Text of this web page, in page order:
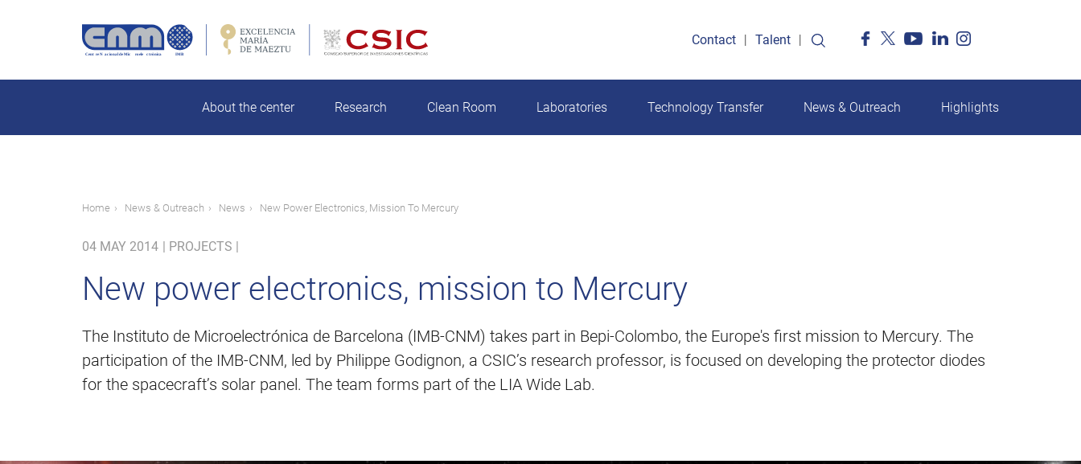
Contact Talent
About the center Research Clean Room Laboratories Technology Transfer News & Outreach Highlights
Breadcrumb
Home News & Outreach News New Power Electronics, Mission To Mercury
04 MAY 2014 | PROJECTS |
New power electronics, mission to Mercury
The Instituto de Microelectrónica de Barcelona (IMB-CNM) takes part in Bepi-Colombo, the Europe's first mission to Mercury. The
participation of the IMB-CNM, led by Philippe Godignon, a CSIC’s research professor, is focused on developing the protector diodes
for the spacecraft’s solar panel. The team forms part of the LIA Wide Lab.